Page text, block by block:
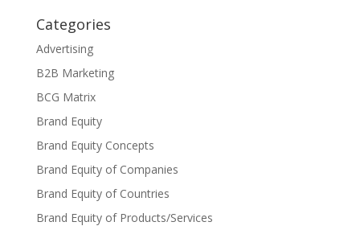
Categories
Advertising
B2B Marketing
BCG Matrix
Brand Equity
Brand Equity Concepts
Brand Equity of Companies
Brand Equity of Countries
Brand Equity of Products/Services